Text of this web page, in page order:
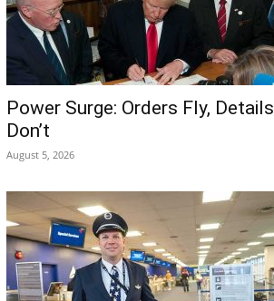
Power Surge: Orders Fly, Details
Don’t
August 5, 2026